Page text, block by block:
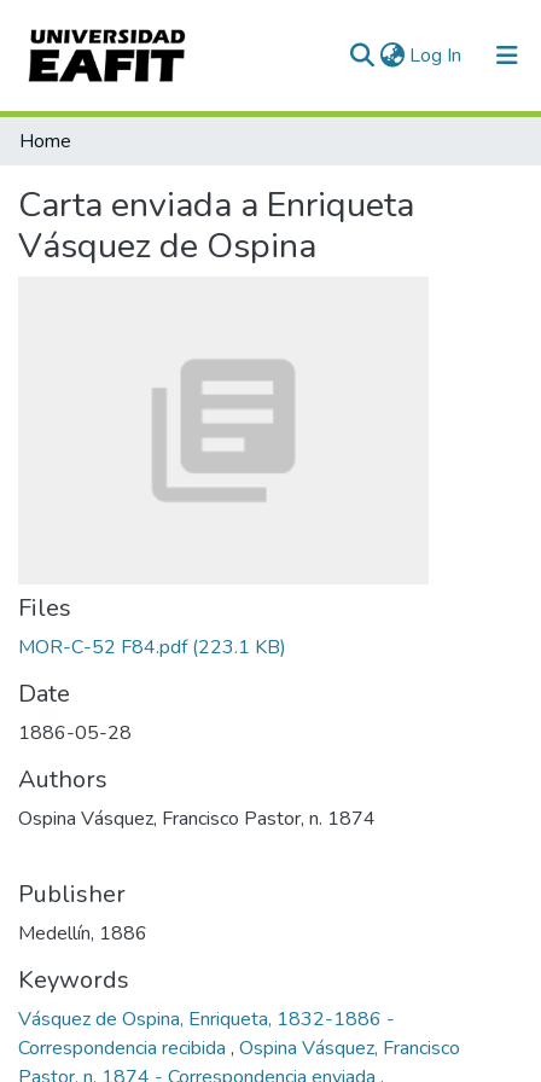
Log In (current)
Communities & Collections
Statistics
Home
Carta enviada a Enriqueta
Vásquez de Ospina
Files
MOR-C-52 F84.pdf(223.1 KB)
Date
1886-05-28
Authors
Ospina Vásquez, Francisco Pastor, n. 1874
Publisher
Medellín, 1886
Keywords
Vásquez de Ospina, Enriqueta, 1832-1886 -
Correspondencia recibida , Ospina Vásquez, Francisco